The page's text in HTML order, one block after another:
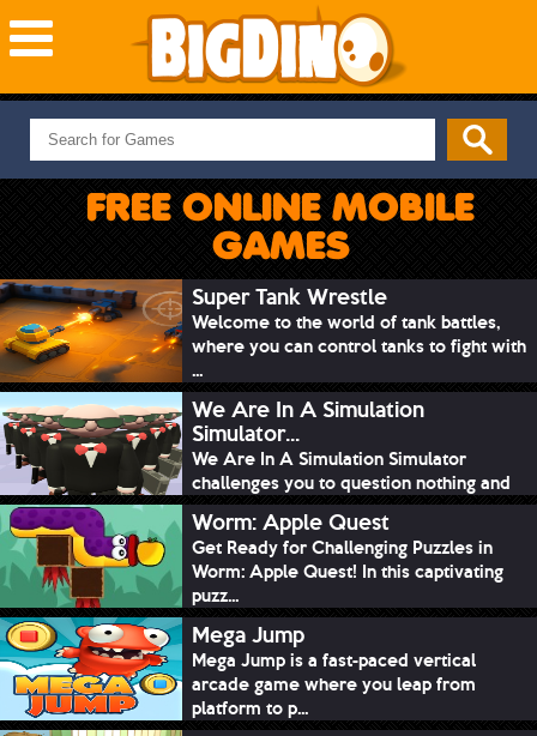
NEW GAMES
MOST PLAYED
PUZZLE
ADVENTURE
SKILL
SPORTS
FREE ONLINE MOBILE
GAMES
Super Tank Wrestle
Welcome to the world of tank battles,
where you can control tanks to fight with
...
We Are In A Simulation
Simulator...
We Are In A Simulation Simulator
challenges you to question nothing and
mimic ev...
Worm: Apple Quest
Get Ready for Challenging Puzzles in
Worm: Apple Quest! In this captivating
puzz...
Mega Jump
Mega Jump is a fast-paced vertical
arcade game where you leap from
platform to p...